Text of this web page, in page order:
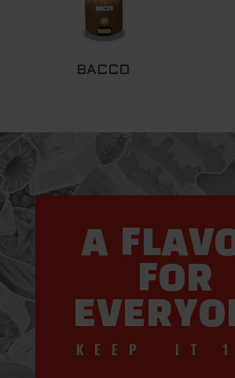
BACCO
A
FOR
KEEP IT